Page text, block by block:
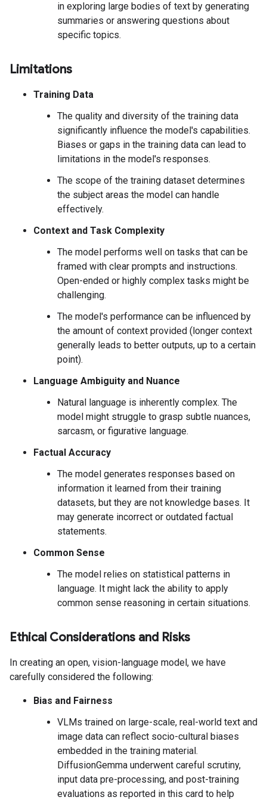
in exploring large bodies of text by generating
summaries or answering questions about
specific topics.
Limitations
Training Data
The quality and diversity of the training data
significantly influence the model's capabilities.
Biases or gaps in the training data can lead to
limitations in the model's responses.
The scope of the training dataset determines
the subject areas the model can handle
effectively.
Context and Task Complexity
The model performs well on tasks that can be
framed with clear prompts and instructions.
Open-ended or highly complex tasks might be
challenging.
The model's performance can be influenced by
the amount of context provided (longer context
generally leads to better outputs, up to a certain
point).
Language Ambiguity and Nuance
Natural language is inherently complex. The
model might struggle to grasp subtle nuances,
sarcasm, or figurative language.
Factual Accuracy
The model generates responses based on
information it learned from their training
datasets, but they are not knowledge bases. It
may generate incorrect or outdated factual
statements.
Common Sense
The model relies on statistical patterns in
language. It might lack the ability to apply
common sense reasoning in certain situations.
Ethical Considerations and Risks
In creating an open, vision-language model, we have
carefully considered the following:
Bias and Fairness
VLMs trained on large-scale, real-world text and
image data can reflect socio-cultural biases
embedded in the training material.
DiffusionGemma underwent careful scrutiny,
input data pre-processing, and post-training
evaluations as reported in this card to help